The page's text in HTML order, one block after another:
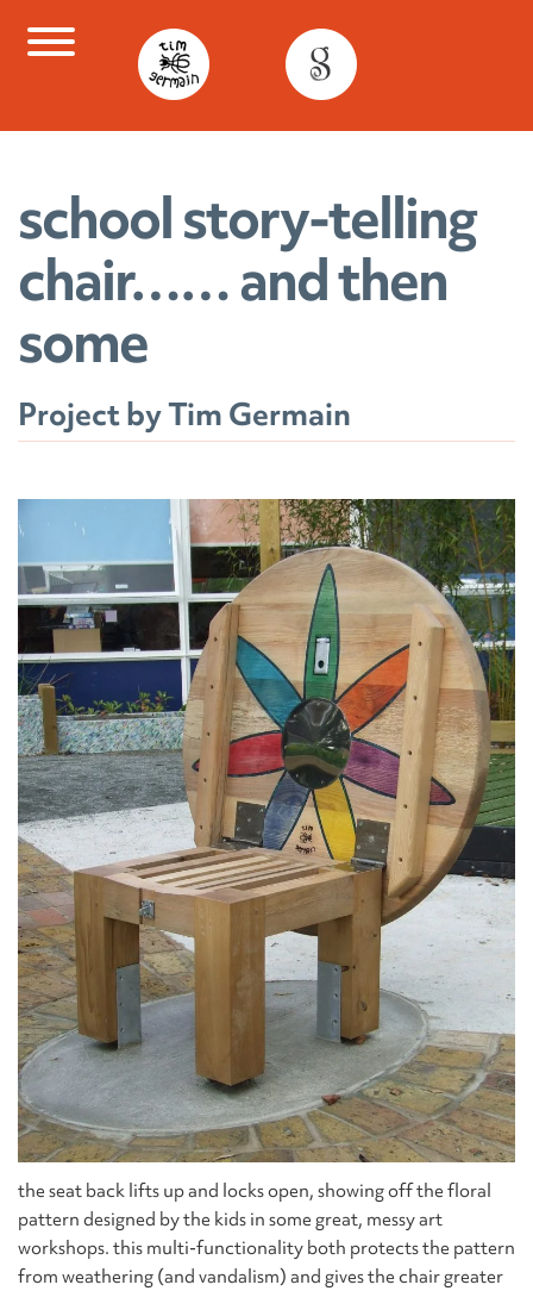
school story-telling
chair…… and then
some
Project by Tim Germain
the seat back lifts up and locks open, showing off the floral
pattern designed by the kids in some great, messy art
workshops. this multi-functionality both protects the pattern
from weathering (and vandalism) and gives the chair greater